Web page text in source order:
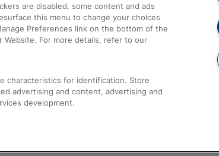
Media
Text 61016
are disabled, some content and ads
this menu to change your choices
Preferences link on the bottom of the
For more details, refer to our
characteristics for identification. Store
advertising and content, advertising and
development.